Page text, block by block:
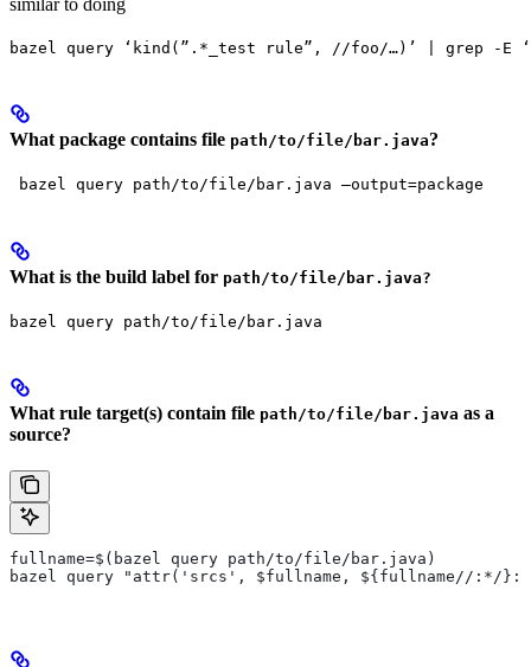
bazel query ‘kind(”.*_test rule”, //foo/…)’ | grep -E
What package contains file path/to/file/bar.java?
bazel query path/to/file/bar.java —output=package
What is the build label for path/to/file/bar.java?
bazel query path/to/file/bar.java
What rule target(s) contain file path/to/file/bar.java as a
source?
fullname=$(bazel query path/to/file/bar.java)
bazel query "attr('srcs', $fullname, ${fullname//:*/